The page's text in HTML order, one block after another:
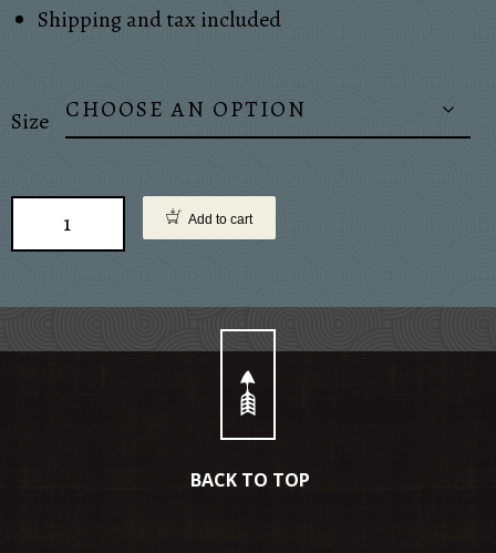
Shipping and tax included
Size
Add to cart
BACK TO TOP